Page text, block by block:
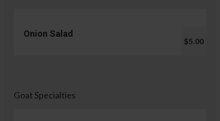
Onion Salad
$5.00
Goat Specialties